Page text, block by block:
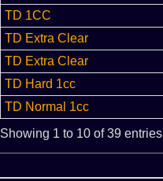
TD 1CC
TD Extra Clear
TD Extra Clear
TD Hard 1cc
TD Normal 1cc
Showing 1 to 10 of 39 entries